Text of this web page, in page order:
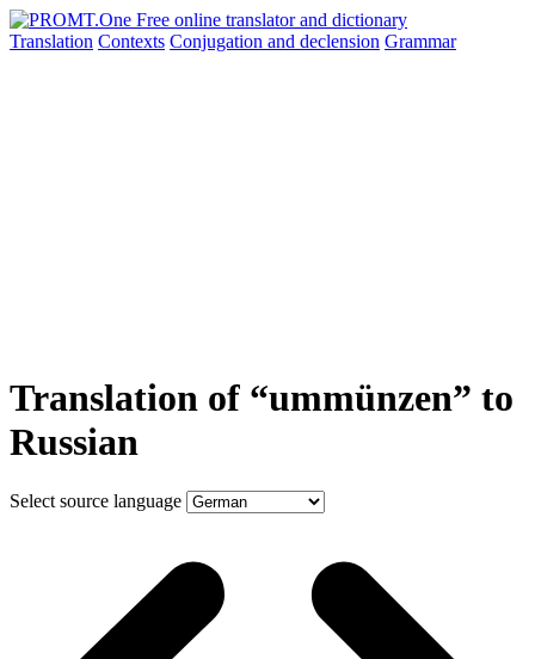
Translation Contexts Conjugation and declension Grammar
Translation of “ummünzen” to
Russian
Select source language